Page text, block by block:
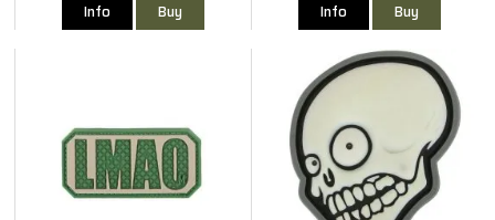
Info Buy Info Buy